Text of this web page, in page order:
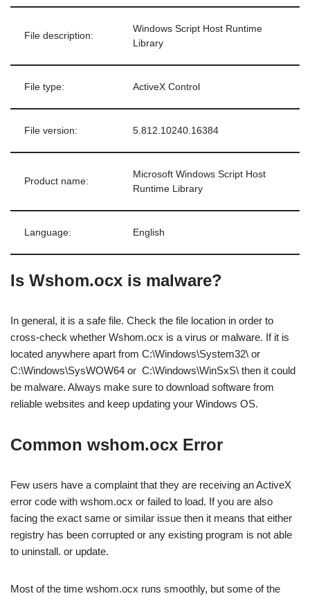
File description:
Windows Script Host Runtime
Library
File type: ActiveX Control
File version: 5.812.10240.16384
Product name:
Microsoft Windows Script Host
Runtime Library
Language: English
Is Wshom.ocx is malware?
In general, it is a safe file. Check the file location in order to
cross-check whether Wshom.ocx is a virus or malware. If it is
located anywhere apart from C:\Windows\System32\ or
C:\Windows\SysWOW64 or C:\Windows\WinSxS\ then it could
be malware. Always make sure to download software from
reliable websites and keep updating your Windows OS.
Common wshom.ocx Error
Few users have a complaint that they are receiving an ActiveX
error code with wshom.ocx or failed to load. If you are also
facing the exact same or similar issue then it means that either
registry has been corrupted or any existing program is not able
to uninstall. or update.
Most of the time wshom.ocx runs smoothly, but some of the